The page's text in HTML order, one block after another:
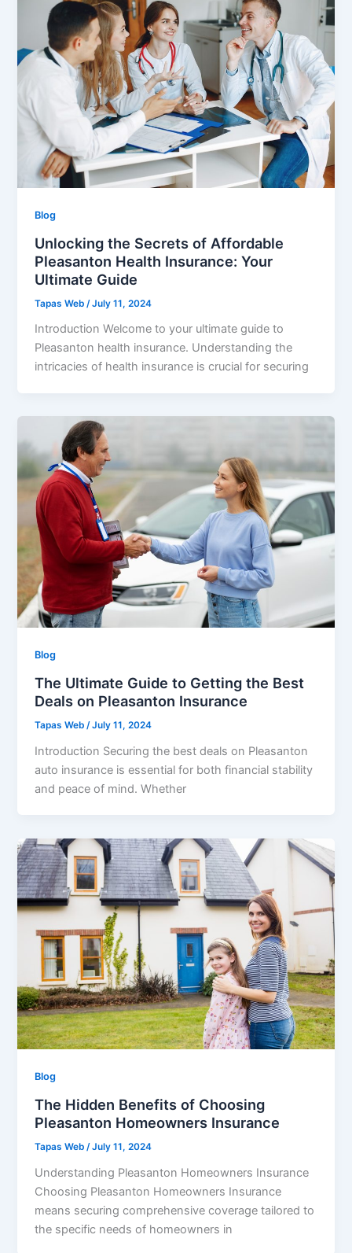
Blog
Unlocking the Secrets of Affordable
Pleasanton Health Insurance: Your
Ultimate Guide
Tapas Web /July 11, 2024
Introduction Welcome to your ultimate guide to
Pleasanton health insurance. Understanding the
intricacies of health insurance is crucial for securing
Blog
The Ultimate Guide to Getting the Best
Deals on Pleasanton Insurance
Tapas Web /July 11, 2024
Introduction Securing the best deals on Pleasanton
auto insurance is essential for both financial stability
and peace of mind. Whether
Blog
The Hidden Benefits of Choosing
Pleasanton Homeowners Insurance
Tapas Web /July 11, 2024
Understanding Pleasanton Homeowners Insurance
Choosing Pleasanton Homeowners Insurance
means securing comprehensive coverage tailored to
the specific needs of homeowners in